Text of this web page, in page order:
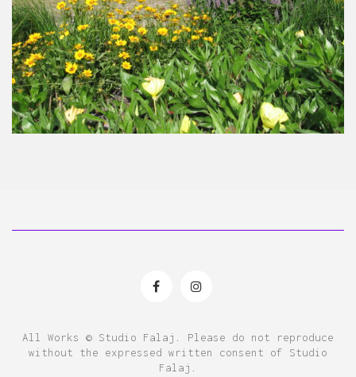
All Works © Studio Falaj. Please do not reproduce
without the expressed written consent of Studio
Falaj.